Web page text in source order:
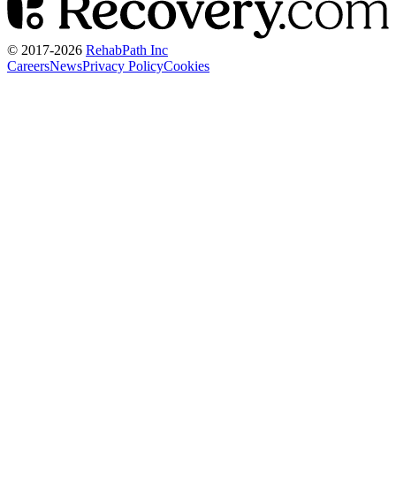
© 2017-2026 RehabPath Inc
CareersNewsPrivacy PolicyCookies